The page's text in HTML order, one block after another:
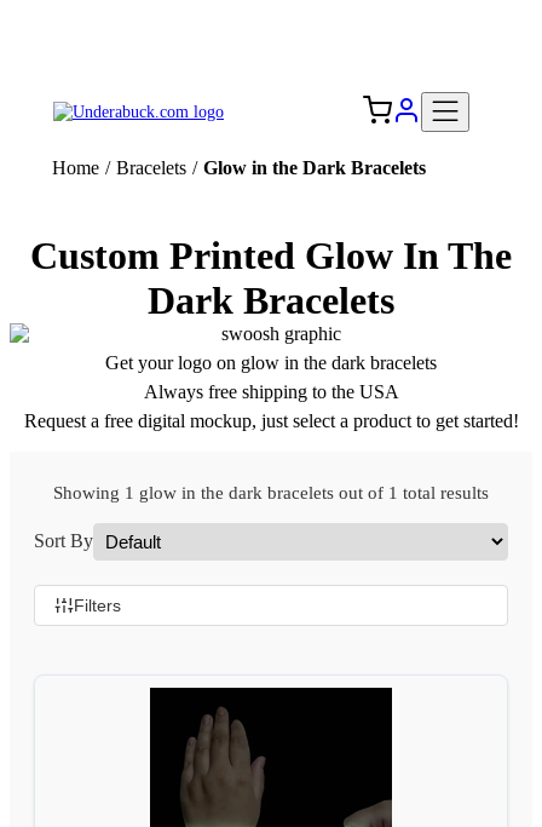
Home / Bracelets / Glow in the Dark Bracelets
Custom Printed Glow In The
Dark Bracelets
Get your logo on glow in the dark bracelets
Always free shipping to the USA
Request a free digital mockup, just select a product to get started!
Showing 1 glow in the dark bracelets out of 1 total results
Sort By
Filters